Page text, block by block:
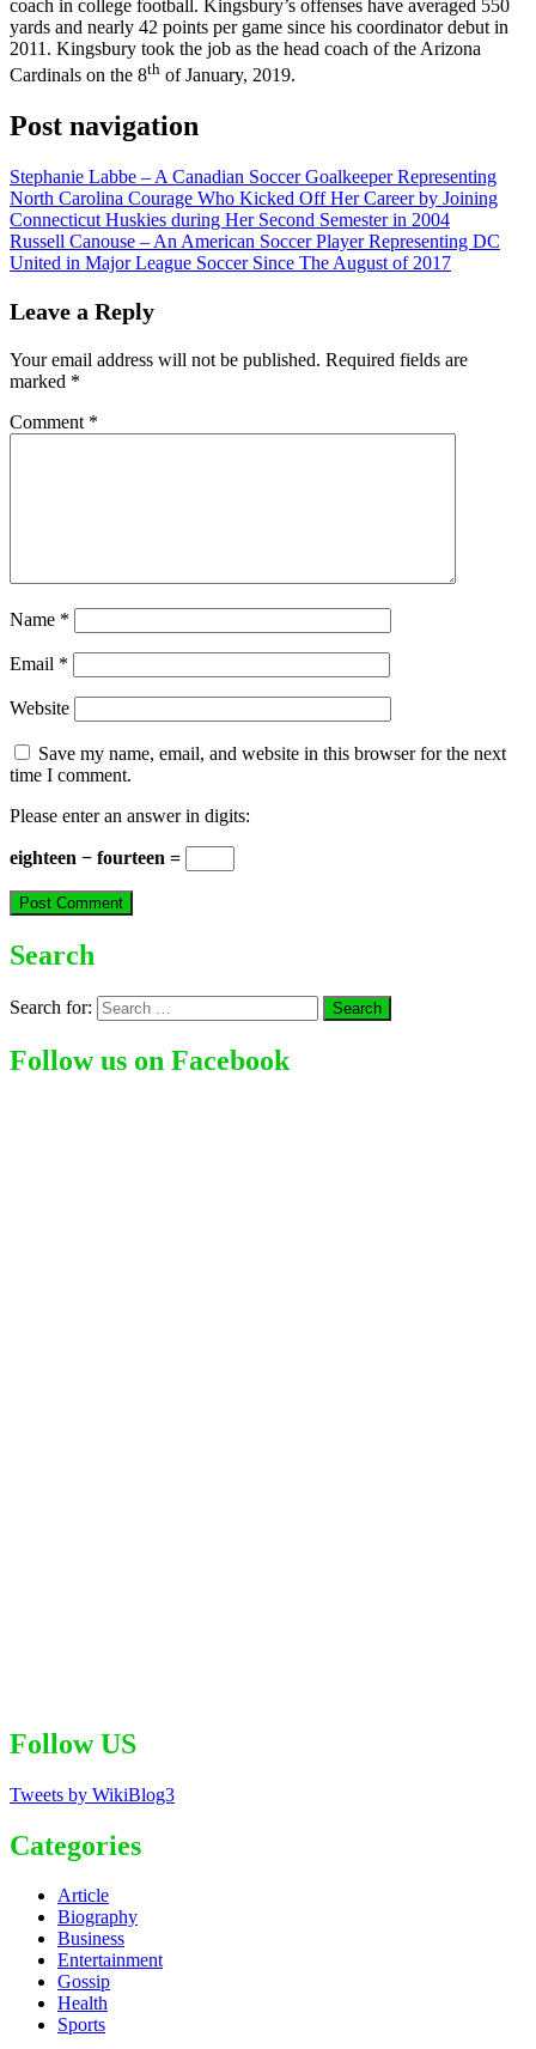
coach in college football. Kingsbury’s offenses have averaged 550
yards and nearly 42 points per game since his coordinator debut in
2011. Kingsbury took the job as the head coach of the Arizona
Cardinals on the 8th of January, 2019.
Post navigation
Stephanie Labbe – A Canadian Soccer Goalkeeper Representing
North Carolina Courage Who Kicked Off Her Career by Joining
Connecticut Huskies during Her Second Semester in 2004
Russell Canouse – An American Soccer Player Representing DC
United in Major League Soccer Since The August of 2017
Leave a Reply
Your email address will not be published. Required fields are
marked *
Comment *
Name *
Email *
Website
Save my name, email, and website in this browser for the next
time I comment.
Please enter an answer in digits:
eighteen − fourteen =
Search
Search for:
Follow us on Facebook
Follow US
Tweets by WikiBlog3
Categories
Article
Biography
Business
Entertainment
Gossip
Health
Sports